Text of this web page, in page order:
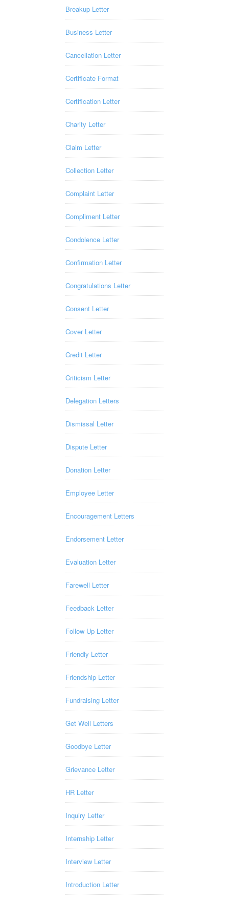
Breakup Letter
Business Letter
Cancellation Letter
Certificate Format
Certification Letter
Charity Letter
Claim Letter
Collection Letter
Complaint Letter
Compliment Letter
Condolence Letter
Confirmation Letter
Congratulations Letter
Consent Letter
Cover Letter
Credit Letter
Criticism Letter
Delegation Letters
Dismissal Letter
Dispute Letter
Donation Letter
Employee Letter
Encouragement Letters
Endorsement Letter
Evaluation Letter
Farewell Letter
Feedback Letter
Follow Up Letter
Friendly Letter
Friendship Letter
Fundraising Letter
Get Well Letters
Goodbye Letter
Grievance Letter
HR Letter
Inquiry Letter
Internship Letter
Interview Letter
Introduction Letter